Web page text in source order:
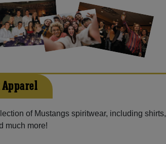
of Mustangs spiritwear, including shirts,
much more!